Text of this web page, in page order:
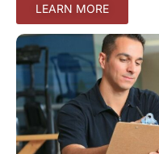
LEARN MORE